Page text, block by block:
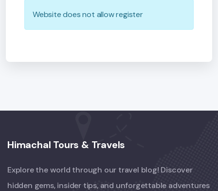
Website does not allow register
Himachal Tours & Travels
Explore the world through our travel blog! Discover
hidden gems, insider tips, and unforgettable adventures